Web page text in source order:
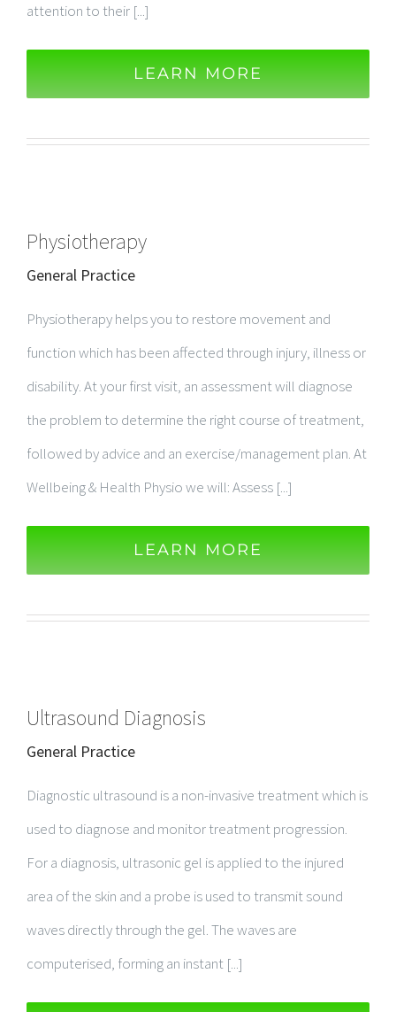
attention to their [...]
LEARN MORE
Physiotherapy
General Practice
Physiotherapy helps you to restore movement and
function which has been affected through injury, illness or
disability. At your first visit, an assessment will diagnose
the problem to determine the right course of treatment,
followed by advice and an exercise/management plan. At
Wellbeing & Health Physio we will: Assess [...]
LEARN MORE
Ultrasound Diagnosis
General Practice
Diagnostic ultrasound is a non-invasive treatment which is
used to diagnose and monitor treatment progression.
For a diagnosis, ultrasonic gel is applied to the injured
area of the skin and a probe is used to transmit sound
waves directly through the gel. The waves are
computerised, forming an instant [...]